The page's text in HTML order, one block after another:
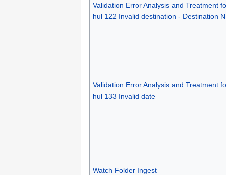
Validation Error Analysis and Treatment
hul 122 Invalid destination - Destination
Validation Error Analysis and Treatment
hul 133 Invalid date
Watch Folder Ingest